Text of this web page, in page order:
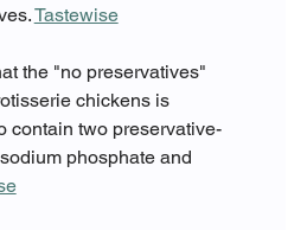
Tastewise
the "no preservatives"
chickens is
contain two preservative-
phosphate and